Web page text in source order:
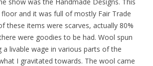
and it was full of mostly Fair Trade
these items were scarves, actually 80%
were goodies to be had. Wool spun
a livable wage in various parts of the
I gravitated towards. The wool came